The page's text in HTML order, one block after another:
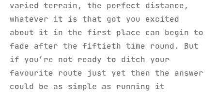
varied terrain, the perfect distance,
whatever it is that got you excited
about it in the first place can begin to
fade after the fiftieth time round. But
if you’re not ready to ditch your
favourite route just yet then the answer
could be as simple as running it